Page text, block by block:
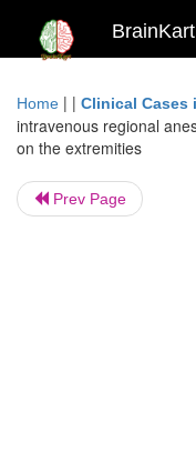
Home | | Clinical Cases
intravenous regional
on the extremities
Prev Page